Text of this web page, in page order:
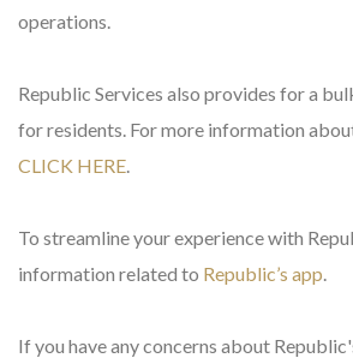
operations.
Republic Services also provides for a
for residents. For more information
CLICK HERE
To streamline your experience with
information related to Republic’s app
If you have any concerns about